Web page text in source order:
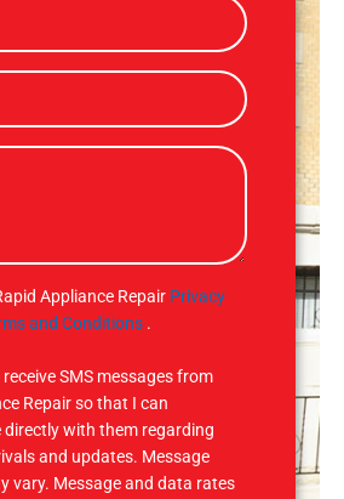
Appliance Repair Privacy
and Conditions .
SMS messages from
Repair so that I can
with them regarding
and updates. Message
vary. Message and data rates